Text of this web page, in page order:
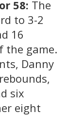
58: The
to 3-2
16
the game.
Danny
six
eight